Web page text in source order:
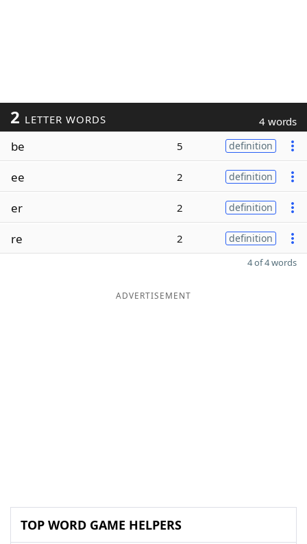
2 LETTER WORDS 4 words
be 5 definition
ee 2 definition
er 2 definition
re 2 definition
4 of 4 words
ADVERTISEMENT
TOP WORD GAME HELPERS